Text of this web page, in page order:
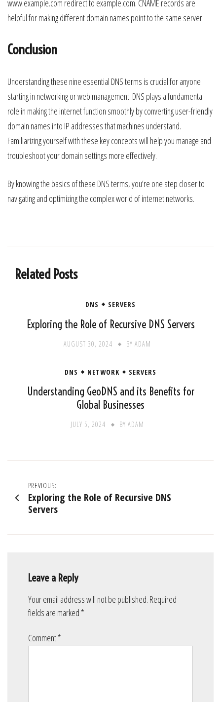
www.example.com redirect to example.com. CNAME records are
helpful for making different domain names point to the same server.
Conclusion
Understanding these nine essential DNS terms is crucial for anyone
starting in networking or web management. DNS plays a fundamental
role in making the internet function smoothly by converting user-friendly
domain names into IP addresses that machines understand.
Familiarizing yourself with these key concepts will help you manage and
troubleshoot your domain settings more effectively.
By knowing the basics of these DNS terms, you’re one step closer to
navigating and optimizing the complex world of internet networks.
Related Posts
DNS SERVERS
Exploring the Role of Recursive DNS Servers
AUGUST 30, 2024 BY ADAM
DNS NETWORK SERVERS
Understanding GeoDNS and its Benefits for
Global Businesses
JULY 5, 2024 BY ADAM
Post
navigation
PREVIOUS:
Exploring the Role of Recursive DNS
Servers
Leave a Reply
Your email address will not be published. Required
fields are marked *
Comment*